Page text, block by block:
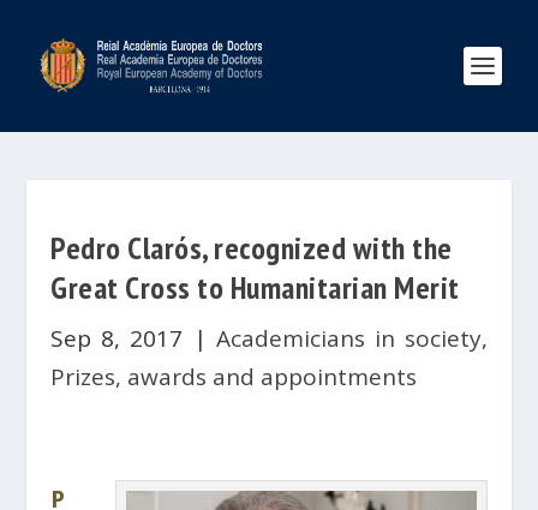
Pedro Clarós, recognized with the
Great Cross to Humanitarian Merit
Sep 8, 2017 | Academicians in society,
Prizes, awards and appointments
P